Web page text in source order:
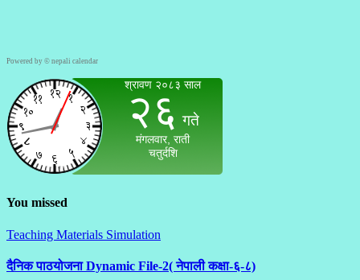
Powered by © nepali calendar
You missed
Teaching Materials Simulation
दैनिक पाठयोजना Dynamic File-2( नेपाली कक्षा-६-८)